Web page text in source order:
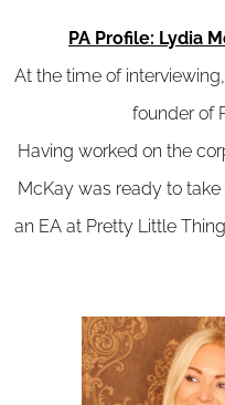
PA Profile: Lydia
At the time of
founder of
Having worked on the
McKay was ready to
an EA at Pretty Little